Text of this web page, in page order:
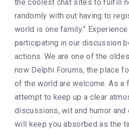
the coolest chat sites to fulfill
randomly with out having to
world is one family.”
participating in our discussion
actions. We are one of the
now Delphi Forums, the place
of the world are welcome. As a
attempt to keep up a clear
discussions, wit and humor and
will keep you absorbed as the